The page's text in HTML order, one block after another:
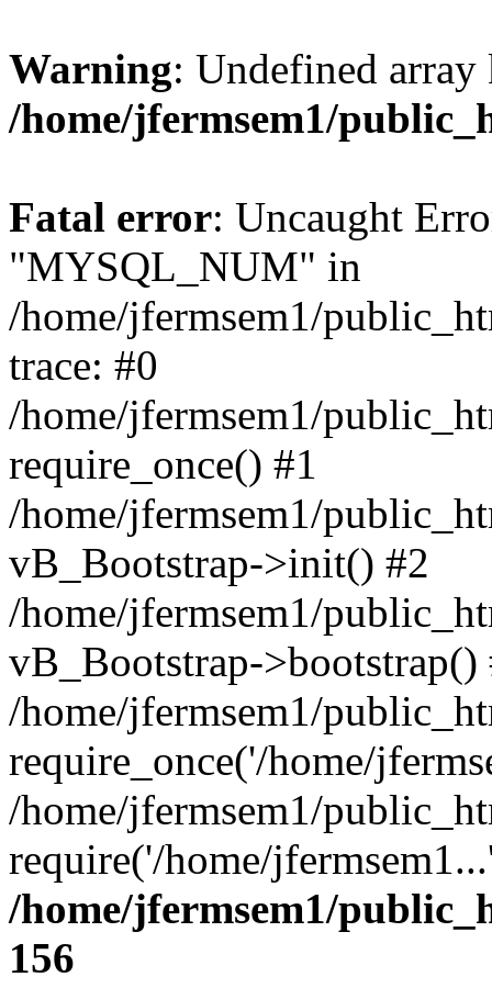
Warning: Undefined
/home/jfermsem1/
Fatal error: Uncaught
"MYSQL_NUM" in
/home/jfermsem1/
trace: #0
/home/jfermsem1/
require_once() #1
/home/jfermsem1/
vB_Bootstrap->init() #2
/home/jfermsem1/
vB_Bootstrap->bootstrap()
/home/jfermsem1/
require_once('/home/
/home/jfermsem1/
require('/home/
/home/jfermsem1/
156